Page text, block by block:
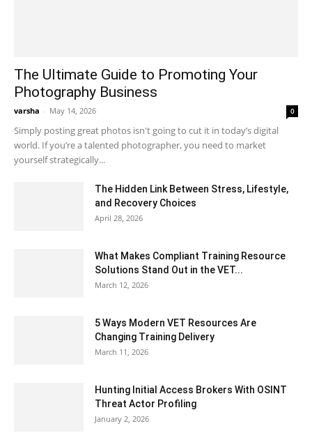
The Ultimate Guide to Promoting Your
Photography Business
varsha - May 14, 2026 0
Simply posting great photos isn't going to cut it in today’s digital
world. If you’re a talented photographer, you need to market
yourself strategically...
The Hidden Link Between Stress, Lifestyle,
and Recovery Choices
April 28, 2026
What Makes Compliant Training Resource
Solutions Stand Out in the VET...
March 12, 2026
5 Ways Modern VET Resources Are
Changing Training Delivery
March 11, 2026
Hunting Initial Access Brokers With OSINT
Threat Actor Profiling
January 2, 2026